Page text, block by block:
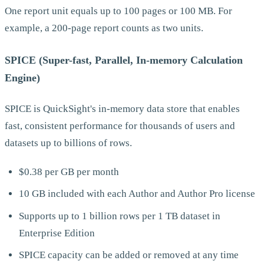
One report unit equals up to 100 pages or 100 MB. For
example, a 200-page report counts as two units.
SPICE (Super-fast, Parallel, In-memory Calculation
Engine)
SPICE is QuickSight's in-memory data store that enables
fast, consistent performance for thousands of users and
datasets up to billions of rows.
$0.38 per GB per month
10 GB included with each Author and Author Pro license
Supports up to 1 billion rows per 1 TB dataset in
Enterprise Edition
SPICE capacity can be added or removed at any time